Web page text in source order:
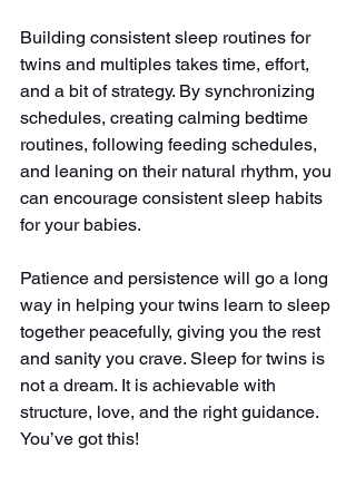
Building consistent sleep routines for
twins and multiples takes time, effort,
and a bit of strategy. By synchronizing
schedules, creating calming bedtime
routines, following feeding schedules,
and leaning on their natural rhythm, you
can encourage consistent sleep habits
for your babies.
Patience and persistence will go a long
way in helping your twins learn to sleep
together peacefully, giving you the rest
and sanity you crave. Sleep for twins is
not a dream. It is achievable with
structure, love, and the right guidance.
You’ve got this!